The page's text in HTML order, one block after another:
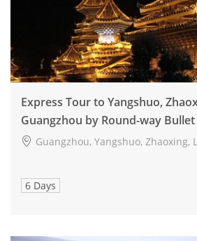
Express Tour to Yangshuo,
Guangzhou by Round-way
Guangzhou, Yangshuo, Zhaoxing,
6 Days